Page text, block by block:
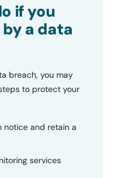
if you
a data
breach, you may
to protect your
notice and retain a
services